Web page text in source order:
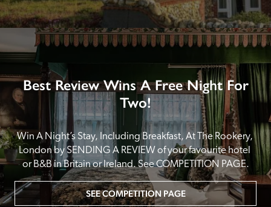
Best Review Wins A Free Night For
Two!
Win A Night’s Stay, Including Breakfast, At The Rookery,
London by SENDING A REVIEW of your favourite hotel
or B&B in Britain or Ireland. See COMPETITION PAGE.
SEE COMPETITION PAGE